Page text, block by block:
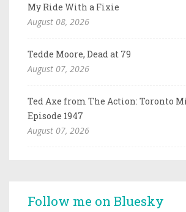
My Ride With a Fixie
August 08, 2026
Tedde Moore, Dead at 79
August 07, 2026
Ted Axe from The Action: Toronto
Episode 1947
August 07, 2026
Follow me on Bluesky